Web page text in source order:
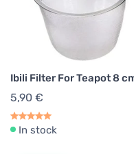
Matcha
Ibili Filter For Teapot 8
5,90 €
In stock